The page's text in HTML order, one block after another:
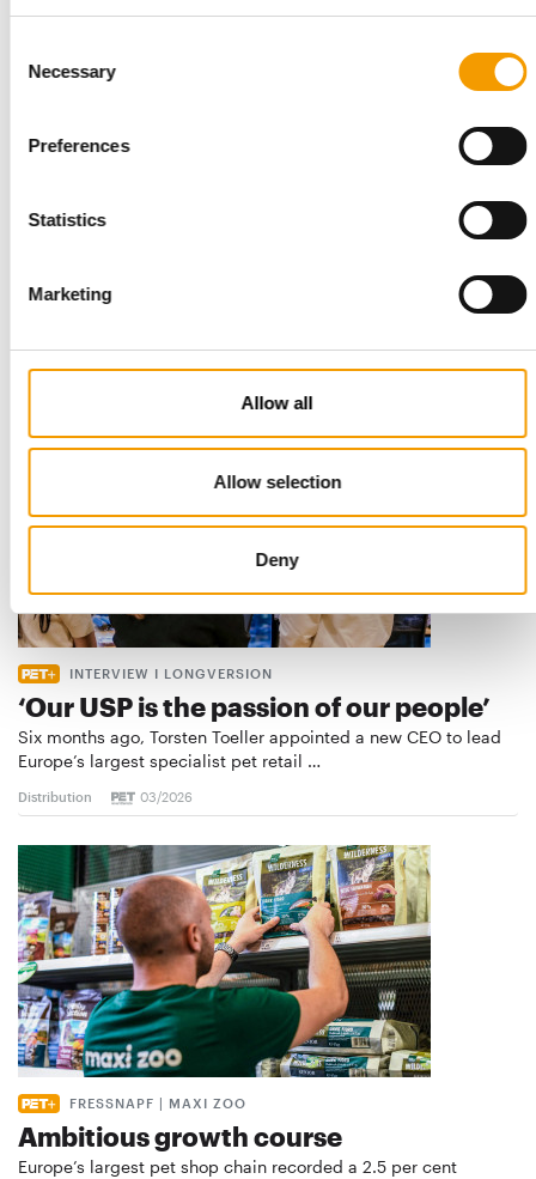
Selection
Necessary
Preferences
Statistics
Marketing
Allow all
Allow selection
Deny
STANDARD FOR RAW PET FOOD
European manufacturers are joining forces and have initiated
the introduction of a standard for raw…
INTERVIEW I LONGVERSION
‘Our USP is the passion of our people’
Six months ago, Torsten Toeller appointed a new CEO to lead
Europe’s largest specialist pet retail …
Distribution 03/2026
FRESSNAPF | MAXI ZOO
Ambitious growth course
Europe’s largest pet shop chain recorded a 2.5 per cent